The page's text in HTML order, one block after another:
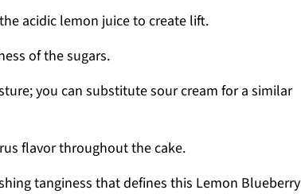
acidic lemon juice to create lift.
of the sugars.
you can substitute sour cream for a similar
flavor throughout the cake.
tanginess that defines this Lemon Blueberry